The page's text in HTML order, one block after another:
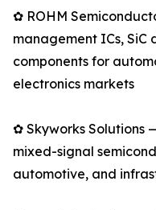
✿ ROHM
management ICs, SiC
components for
electronics markets
✿ Skyworks Solutions
mixed-signal
automotive, and